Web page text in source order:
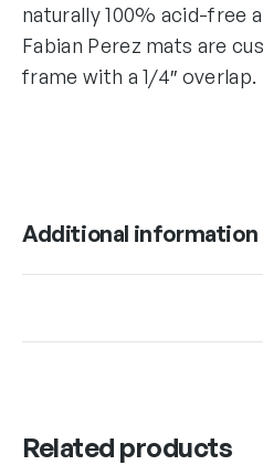
naturally 100% acid-free
Fabian Perez mats are
frame with a 1/4″ overlap.
Additional information
Related products